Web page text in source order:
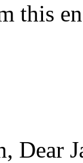
this
Dear